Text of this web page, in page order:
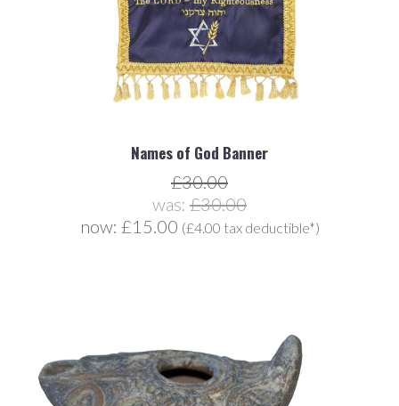
Names of God Banner
£30.00
was: £30.00
now: £15.00 (£4.00 tax deductible*)